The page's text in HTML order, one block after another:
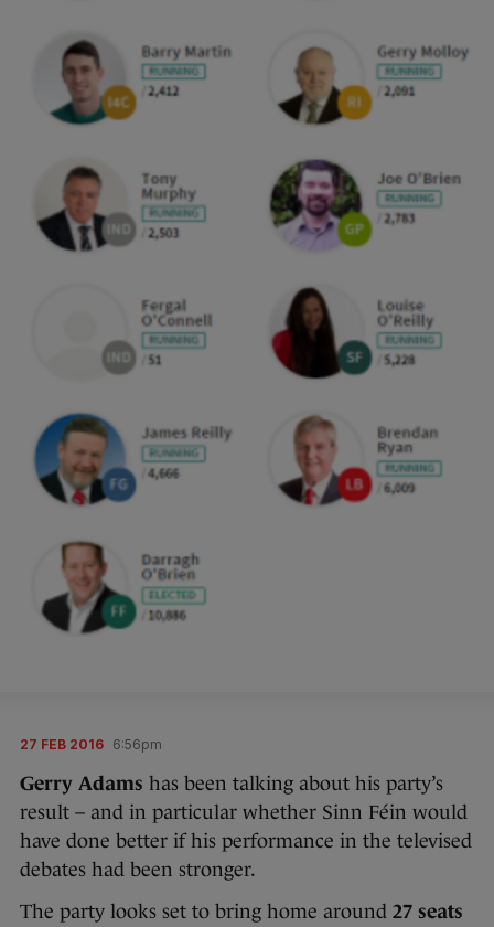
27 FEB 2016 6:56pm
Gerry Adams has been talking about his party’s
result – and in particular whether Sinn Féin would
have done better if his performance in the televised
debates had been stronger.
The party looks set to bring home around 27 seats